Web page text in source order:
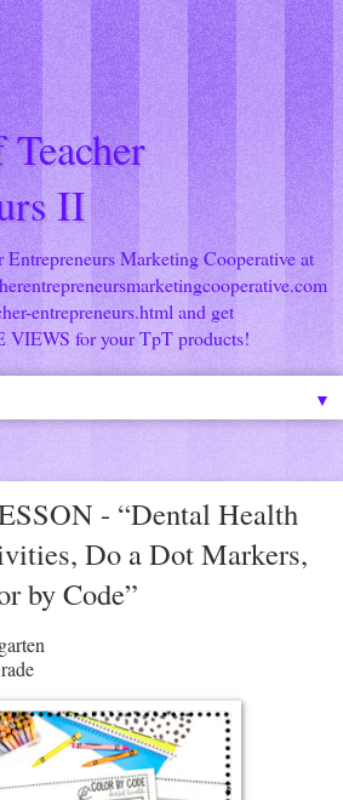
II
Marketing Cooperative at
entrepreneurs.html and get
VIEWS for your TpT products!
▼
- “Dental Health
Do a Dot Markers,
by Code”